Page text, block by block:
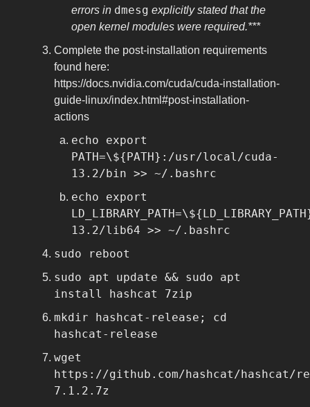
errors in dmesg explicitly stated that the
open kernel modules were required.***
Complete the post-installation requirements
found here:
https://docs.nvidia.com/cuda/cuda-installation-
guide-linux/index.html#post-installation-
actions
echo export
PATH=\${PATH}:/usr/local/cuda-
13.2/bin >> ~/.bashrc
echo export
13.2/lib64 >> ~/.bashrc
sudo reboot
sudo apt update && sudo apt
install hashcat 7zip
mkdir hashcat-release; cd
hashcat-release
wget
https://github.com/hashcat/hashcat/
7.1.2.7z